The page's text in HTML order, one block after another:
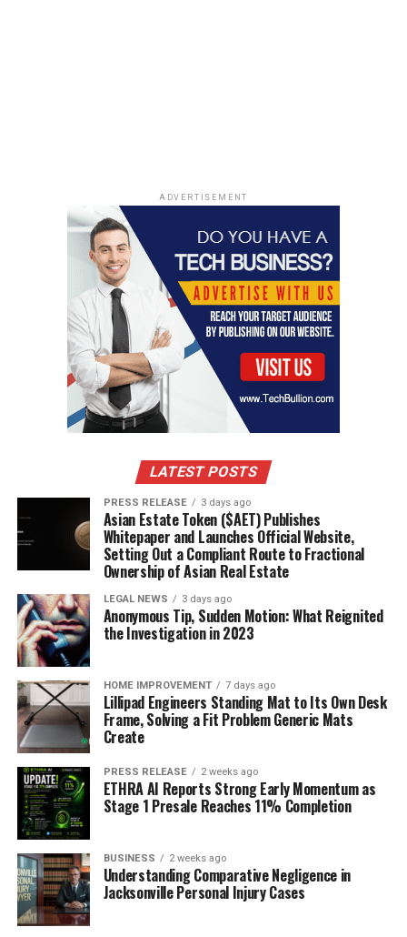
ADVERTISEMENT
LATEST POSTS
PRESS RELEASE 3 days ago
Asian Estate Token ($AET) Publishes
Whitepaper and Launches Official Website,
Setting Out a Compliant Route to Fractional
Ownership of Asian Real Estate
LEGAL NEWS 3 days ago
Anonymous Tip, Sudden Motion: What Reignited
the Investigation in 2023
HOME IMPROVEMENT 7 days ago
Lillipad Engineers Standing Mat to Its Own Desk
Frame, Solving a Fit Problem Generic Mats
Create
PRESS RELEASE 2 weeks ago
ETHRA AI Reports Strong Early Momentum as
Stage 1 Presale Reaches 11% Completion
BUSINESS 2 weeks ago
Understanding Comparative Negligence in
Jacksonville Personal Injury Cases